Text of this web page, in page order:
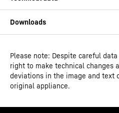
Model type
Operating
Please note: Despite careful
right to make technical changes
deviations in the image and text
original appliance.